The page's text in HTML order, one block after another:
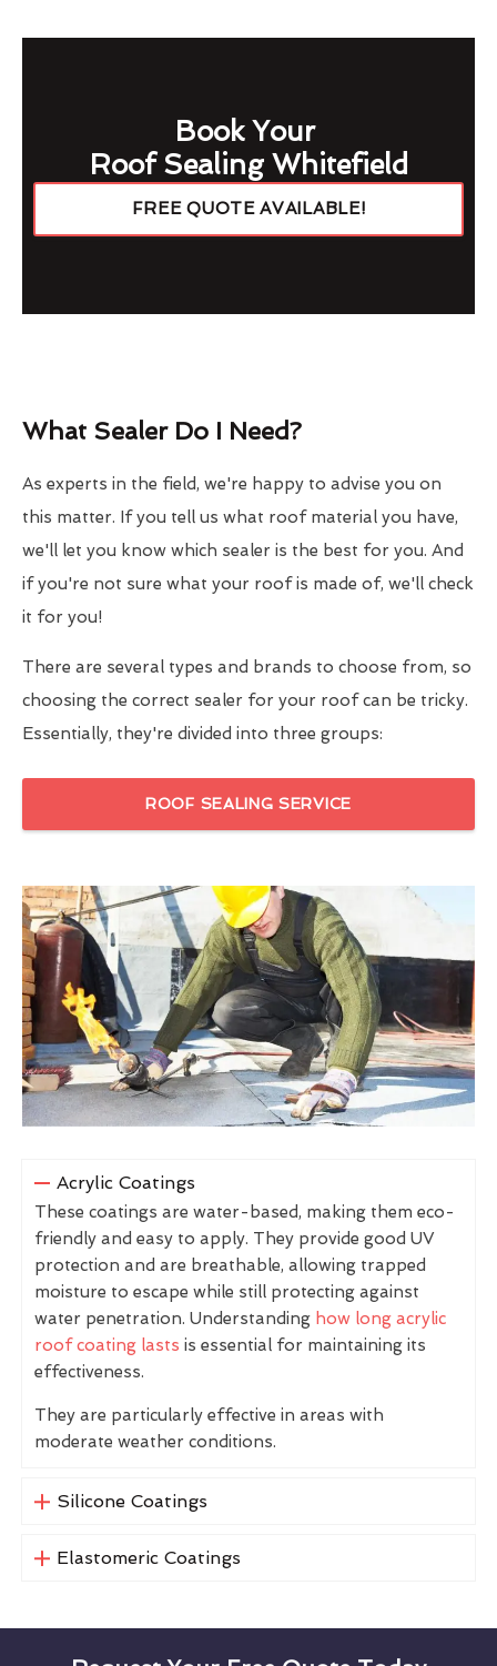
Book Your
Roof Sealing Whitefield
FREE QUOTE AVAILABLE!
What Sealer Do I Need?
As experts in the field, we're happy to advise you on
this matter. If you tell us what roof material you have,
we'll let you know which sealer is the best for you. And
if you're not sure what your roof is made of, we'll check
it for you!
There are several types and brands to choose from, so
choosing the correct sealer for your roof can be tricky.
Essentially, they're divided into three groups:
ROOF SEALING SERVICE
Acrylic Coatings
These coatings are water-based, making them eco-
friendly and easy to apply. They provide good UV
protection and are breathable, allowing trapped
moisture to escape while still protecting against
water penetration. Understanding how long acrylic
roof coating lasts is essential for maintaining its
effectiveness.
They are particularly effective in areas with
moderate weather conditions.
Silicone Coatings
Elastomeric Coatings